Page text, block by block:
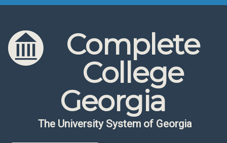
Skip to content
Skip to navigation
Complete
College
Georgia
The University System of Georgia